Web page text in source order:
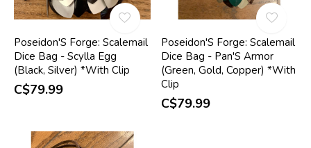
Poseidon'S Forge: Scalemail
Dice Bag - Scylla Egg
(Black, Silver) *With Clip
C$79.99
Poseidon'S Forge: Scalemail
Dice Bag - Pan'S Armor
(Green, Gold, Copper) *With
Clip
C$79.99